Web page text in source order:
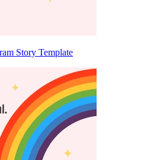
Story Template